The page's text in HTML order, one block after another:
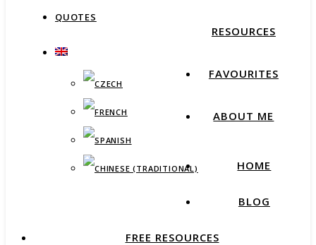
QUOTES
RESOURCES
FAVOURITES
ABOUT ME
HOME
BLOG
FREE RESOURCES